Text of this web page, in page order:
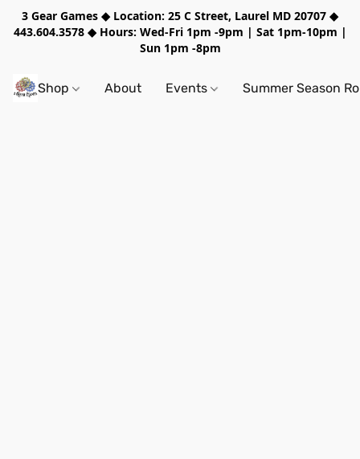
3 Gear Games ◆ Location: 25 C Street, Laurel MD 20707 ◆
443.604.3578 ◆ Hours: Wed-Fri 1pm -9pm | Sat 1pm-10pm |
Sun 1pm -8pm
Shop About Events Summer Season